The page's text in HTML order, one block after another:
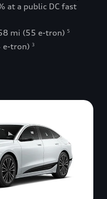
at a public DC fast
mi (55 e-tron) 5
e-tron) 3